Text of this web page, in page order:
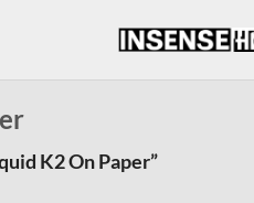
K2 On Paper”